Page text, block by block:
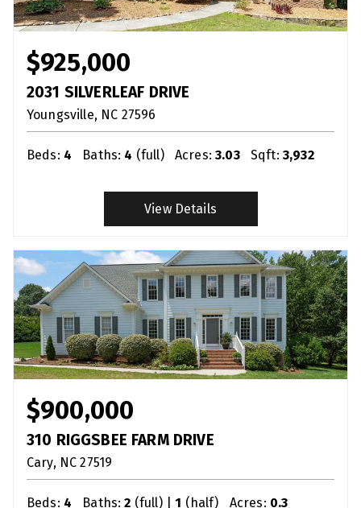
$925,000
2031 SILVERLEAF DRIVE
Youngsville NC 27596
Beds: 4 Baths: 4 (full) Acres: 3.03 Sqft: 3,932
View Details
$900,000
310 RIGGSBEE FARM DRIVE
Cary NC 27519
Beds: 4 Baths: 2 (full) |1 (half) Acres: 0.3